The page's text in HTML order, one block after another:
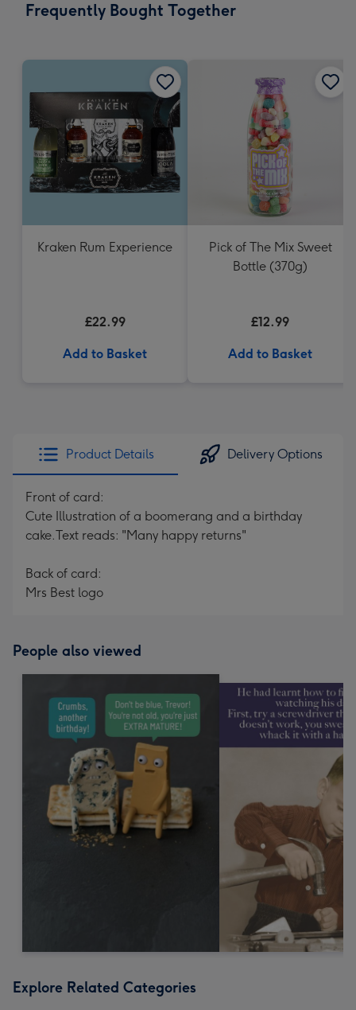
x
Frequently Bought Together
Kraken Rum Experience
£22.99
Add to Basket
Pick of The Mix Sweet
Bottle (370g)
£12.99
Add to Basket
Product Details Delivery Options
Front of card:
Cute Illustration of a boomerang and a birthday
cake.Text reads: "Many happy returns"
Back of card:
Mrs Best logo
People also viewed
Explore Related Categories